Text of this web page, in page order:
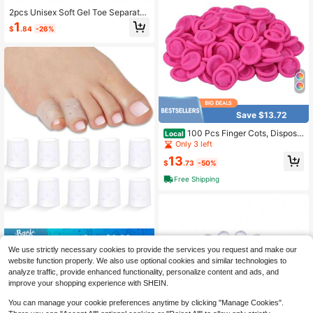
2pcs Unisex Soft Gel Toe Separator
s, Big Toe Pads, Daily Use Toe Pad
s, Flexible Thumb Toe Separators, F
$1 .84 -26%
Save $0.30
2/4/6/8/10pcs Silicone Toe Caps -
Breathable & Perforated Toe Sleeve
s For Running, Hiking, Skating And
Dancing - Soft Elastic Handwash D
Protectors, Toe Separator, For Sport
$2.30 -12%
Save $13.72
Local 100 Pcs Finger Cots, Disposa
ble Finger Protectors, Latex Anti-St
atic Finger Tip Rubber Protect Keep
ing Dressing Dry And Clean (Mediu
Only 3 left
$13.73 -50%
Free Shipping
We use strictly necessary cookies to provide the services you request and make our
website function properly. We also use optional cookies and similar technologies to
analyze traffic, provide enhanced functionality, personalize content and ads, and
improve your shopping experience with SHEIN.
You can manage your cookie preferences anytime by clicking "Manage Cookies".